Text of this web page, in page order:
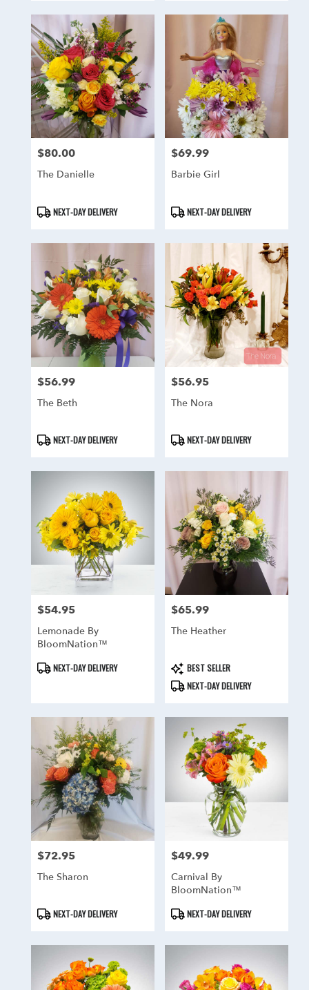
Price:
$80.00
The Danielle
Product
Tags:
NEXT-DAY DELIVERY
Price:
$69.99
Barbie Girl
Product
Tags:
NEXT-DAY DELIVERY
Price:
$56.99
The Beth
Product
Tags:
NEXT-DAY DELIVERY
Price:
$56.95
The Nora
Product
Tags:
NEXT-DAY DELIVERY
Price:
$54.95
Lemonade By
BloomNation™
ProductNEXT-DAY DELIVERY
Price:
$65.99
The Heather
Product
Tags:
BEST SELLER
NEXT-DAY DELIVERY
Price:
$72.95
The Sharon
ProductNEXT-DAY DELIVERY
Price:
$49.99
Carnival By
BloomNation™
ProductNEXT-DAY DELIVERY